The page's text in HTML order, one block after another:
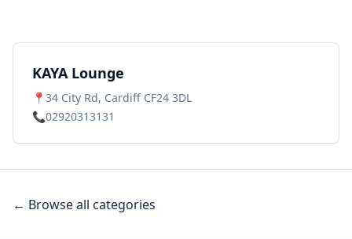
KAYA Lounge
📍 34 City Rd, Cardiff CF24 3DL
📞02920313131
← Browse all categories